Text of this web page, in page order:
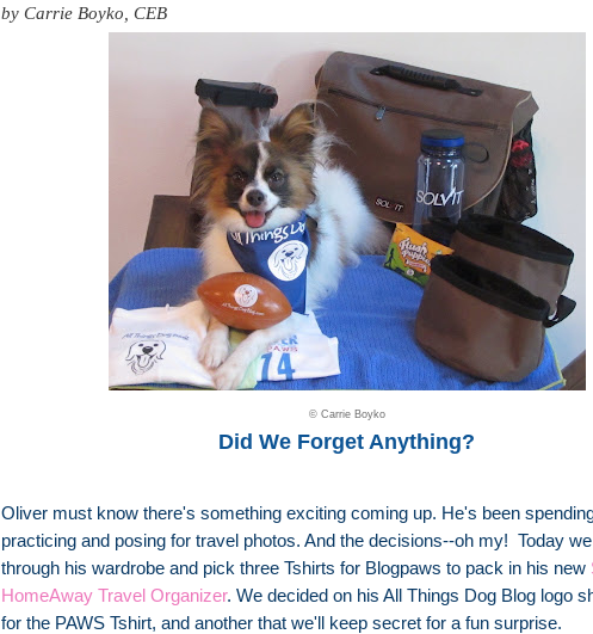
by Carrie Boyko, CEB
© Carrie Boyko
Did We Forget Anything?
Oliver must know there's something exciting coming up. He's been
practicing and posing for travel photos. And the decisions--oh my! Today
through his wardrobe and pick three Tshirts for Blogpaws to pack in his new
HomeAway Travel Organizer. We decided on his All Things Dog Blog logo
for the PAWS Tshirt, and another that we'll keep secret for a fun surprise.